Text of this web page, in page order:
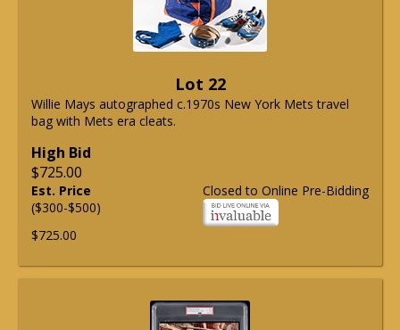
Lot 22
Willie Mays autographed c.1970s New York Mets travel
bag with Mets era cleats.
High Bid
$725.00
Closed to Online Pre-Bidding
Est. Price
($300-$500)
$725.00